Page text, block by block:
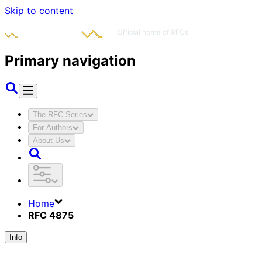
Skip to content
Primary navigation
The RFC Series
For Authors
About Us
Home
RFC 4875
Info